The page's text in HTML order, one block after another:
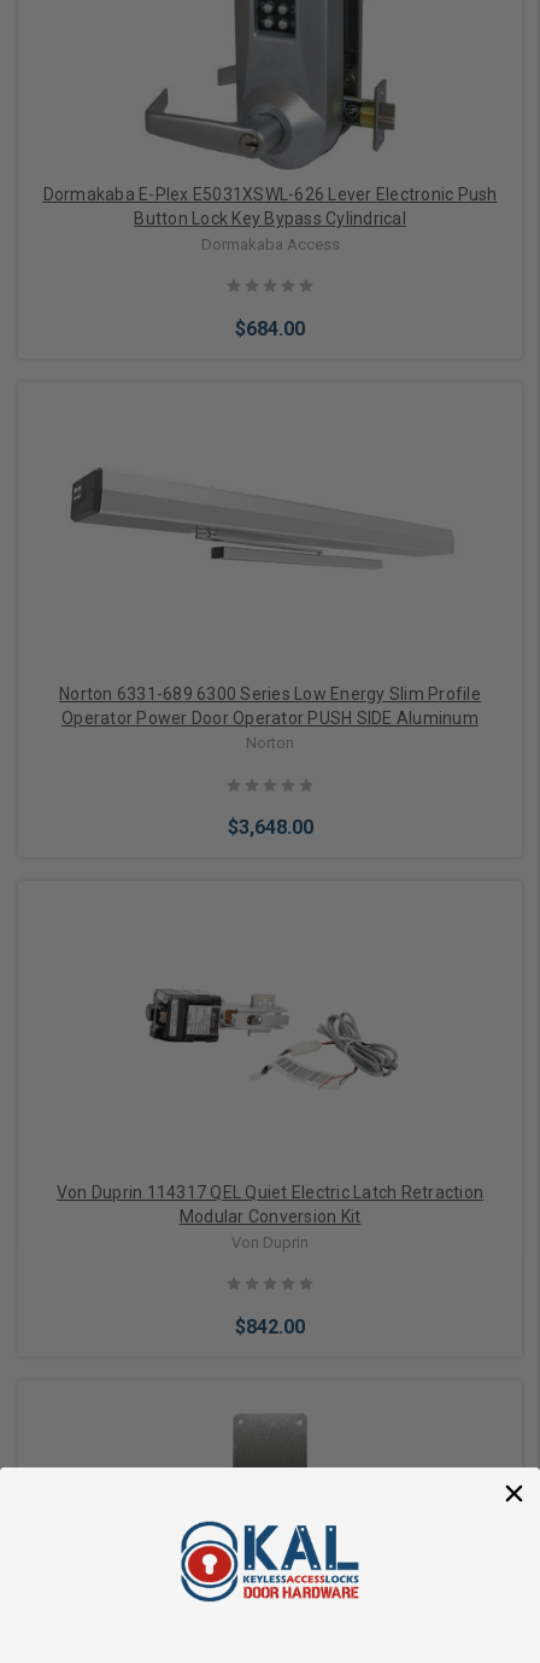
Add to Cart
Dormakaba E-Plex E5031XSWL-626 Lever Electronic Push
Button Lock Key Bypass Cylindrical
Dormakaba Access
$684.00
Norton 6331-689 6300 Series Low Energy Slim Profile
Operator Power Door Operator PUSH SIDE Aluminum
Norton
$3,648.00
Add to Cart
Von Duprin 114317 QEL Quiet Electric Latch Retraction
Modular Conversion Kit
Von Duprin
$842.00